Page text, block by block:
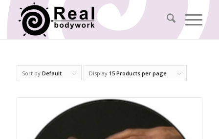
Sort by Default Display 15 Products per page